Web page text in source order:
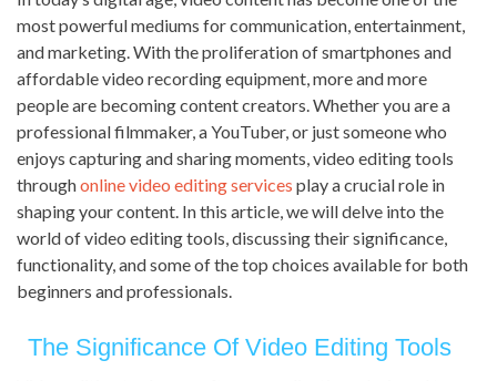
most powerful mediums for communication, entertainment,
and marketing. With the proliferation of smartphones and
affordable video recording equipment, more and more
people are becoming content creators. Whether you are a
professional filmmaker, a YouTuber, or just someone who
enjoys capturing and sharing moments, video editing tools
throughonline video editing services play a crucial role in
shaping your content. In this article, we will delve into the
world of video editing tools, discussing their significance,
functionality, and some of the top choices available for both
beginners and professionals.
The Significance Of Video Editing Tools